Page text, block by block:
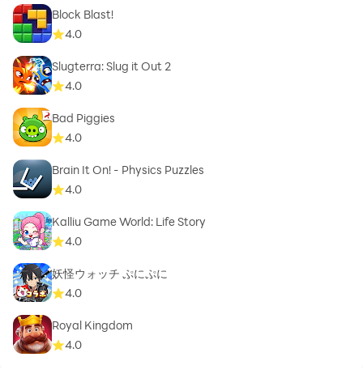
Block Blast!
4.0
Slugterra: Slug it Out 2
4.0
Bad Piggies
4.0
Brain It On! - Physics Puzzles
4.0
Kalliu Game World: Life Story
4.0
妖怪ウォッチ ぷにぷに
4.0
Royal Kingdom
4.0